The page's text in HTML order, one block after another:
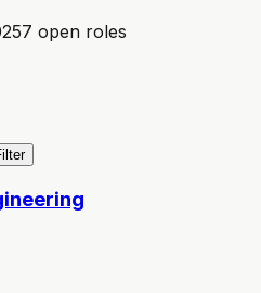
7 open roles